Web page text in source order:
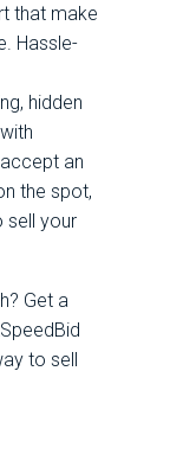
that make
Hassle-
hidden
an
the spot,
sell your
Get a
to sell